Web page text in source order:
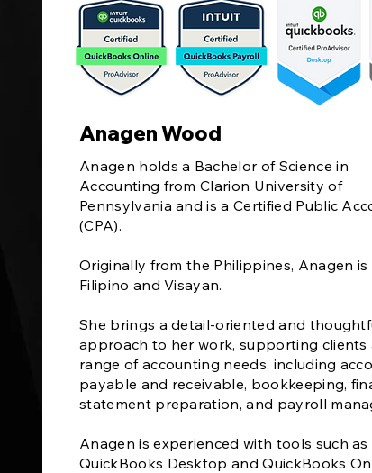
Anagen Wood
Anagen holds a Bachelor of Science in
Accounting from Clarion University of
Pennsylvania and is a Certified Public
(CPA).
Originally from the Philippines, Anagen is
Filipino and Visayan.
She brings a detail-oriented and
approach to her work, supporting clients
range of accounting needs, including
payable and receivable, bookkeeping,
statement preparation, and payroll
Anagen is experienced with tools such as
QuickBooks Desktop and QuickBooks